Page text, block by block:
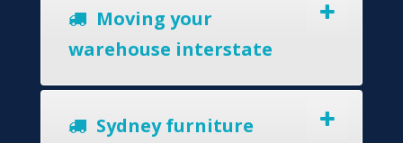
Moving your
warehouse interstate
Sydney furniture